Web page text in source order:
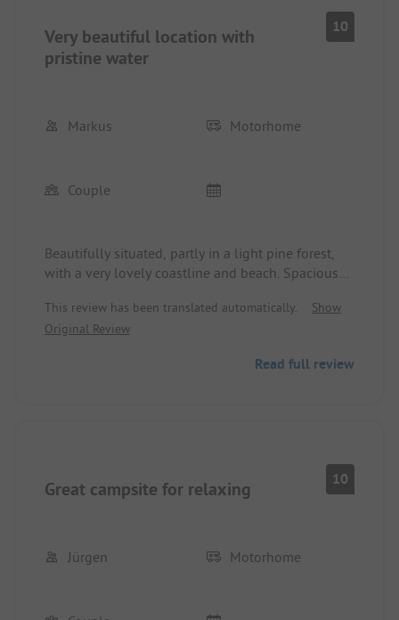
Very beautiful location with
pristine water
10
Markus Motorhome
Couple
Beautifully situated, partly in a light pine forest,
with a very lovely coastline and beach. Spacious
This review has been translated automatically.
Show
Original Review
Read full review
Great campsite for relaxing 10
Jürgen Motorhome